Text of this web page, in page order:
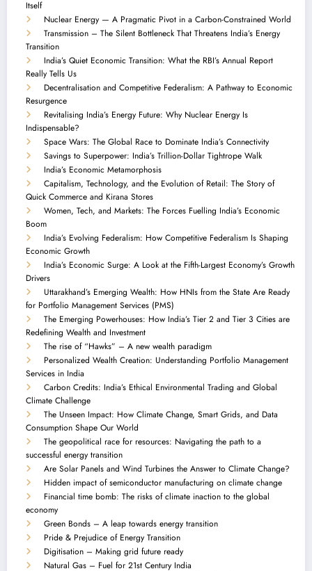
Itself
Nuclear Energy — A Pragmatic Pivot in a Carbon-Constrained World
Transmission – The Silent Bottleneck That Threatens India’s Energy
Transition
India’s Quiet Economic Transition: What the RBI’s Annual Report
Really Tells Us
Decentralisation and Competitive Federalism: A Pathway to Economic
Resurgence
Revitalising India’s Energy Future: Why Nuclear Energy Is
Indispensable?
Space Wars: The Global Race to Dominate India’s Connectivity
Savings to Superpower: India’s Trillion-Dollar Tightrope Walk
India’s Economic Metamorphosis
Capitalism, Technology, and the Evolution of Retail: The Story of
Quick Commerce and Kirana Stores
Women, Tech, and Markets: The Forces Fuelling India’s Economic
Boom
India’s Evolving Federalism: How Competitive Federalism Is Shaping
Economic Growth
India’s Economic Surge: A Look at the Fifth-Largest Economy’s Growth
Drivers
Uttarakhand’s Emerging Wealth: How HNIs from the State Are Ready
for Portfolio Management Services (PMS)
The Emerging Powerhouses: How India’s Tier 2 and Tier 3 Cities are
Redefining Wealth and Investment
The rise of “Hawks” – A new wealth paradigm
Personalized Wealth Creation: Understanding Portfolio Management
Services in India
Carbon Credits: India’s Ethical Environmental Trading and Global
Climate Challenge
The Unseen Impact: How Climate Change, Smart Grids, and Data
Consumption Shape Our World
The geopolitical race for resources: Navigating the path to a
successful energy transition
Are Solar Panels and Wind Turbines the Answer to Climate Change?
Hidden impact of semiconductor manufacturing on climate change
Financial time bomb: The risks of climate inaction to the global
economy
Green Bonds – A leap towards energy transition
Pride & Prejudice of Energy Transition
Digitisation – Making grid future ready
Natural Gas – Fuel for 21st Century India